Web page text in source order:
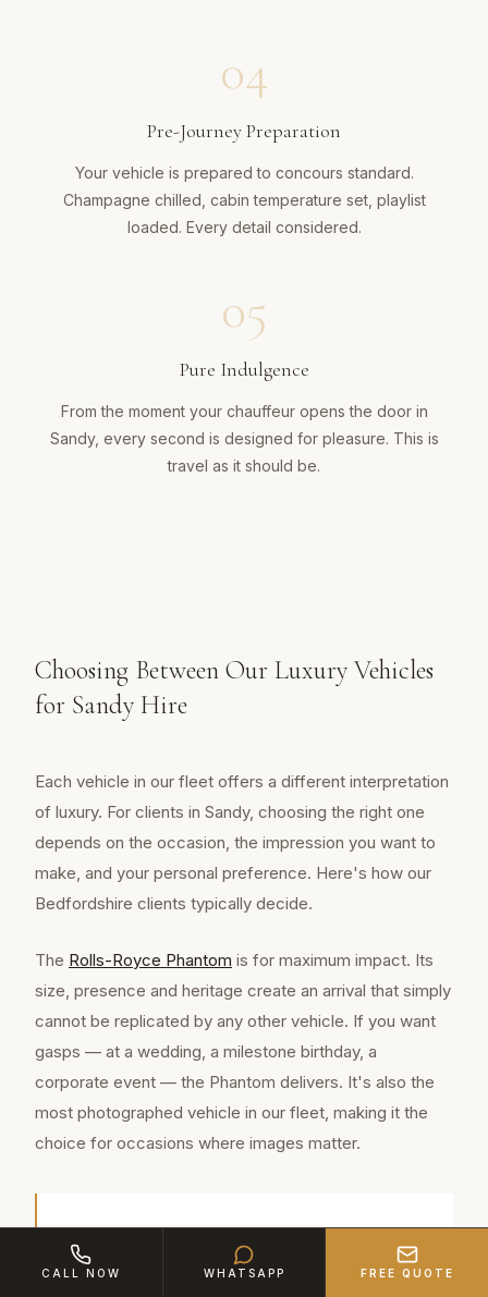
04
Pre-Journey Preparation
Your vehicle is prepared to concours standard.
Champagne chilled, cabin temperature set, playlist
loaded. Every detail considered.
05
Pure Indulgence
From the moment your chauffeur opens the door in
Sandy, every second is designed for pleasure. This is
travel as it should be.
Choosing Between Our Luxury Vehicles
for Sandy Hire
Each vehicle in our fleet offers a different interpretation
of luxury. For clients in Sandy, choosing the right one
depends on the occasion, the impression you want to
make, and your personal preference. Here's how our
Bedfordshire clients typically decide.
The Rolls-Royce Phantom is for maximum impact. Its
size, presence and heritage create an arrival that simply
cannot be replicated by any other vehicle. If you want
gasps — at a wedding, a milestone birthday, a
corporate event — the Phantom delivers. It's also the
most photographed vehicle in our fleet, making it the
choice for occasions where images matter.
Sandy is a thriving market town of approximately
12,800 residents in Bedfordshire, located
CALL NOW WHATSAPP FREE QUOTE